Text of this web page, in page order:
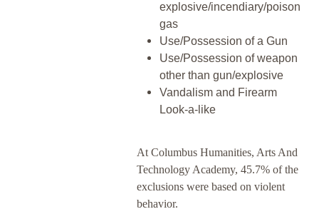
explosive/incendiary/poison
gas
Use/Possession of a Gun
Use/Possession of weapon
other than gun/explosive
Vandalism and Firearm
Look-a-like
At Columbus Humanities, Arts And
Technology Academy, 45.7% of the
exclusions were based on violent
behavior.